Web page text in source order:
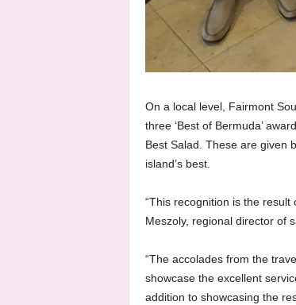
On a local level, Fairmont
three ‘Best of Bermuda’
Best Salad. These are given
island’s best.
“This recognition is the
Meszoly, regional director of
“The accolades from the
showcase the excellent
addition to showcasing the